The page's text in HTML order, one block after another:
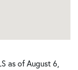
as of August 6,